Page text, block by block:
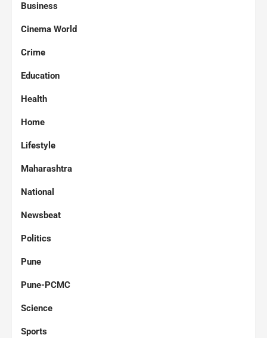
Business
Cinema World
Crime
Education
Health
Home
Lifestyle
Maharashtra
National
Newsbeat
Politics
Pune
Pune-PCMC
Science
Sports